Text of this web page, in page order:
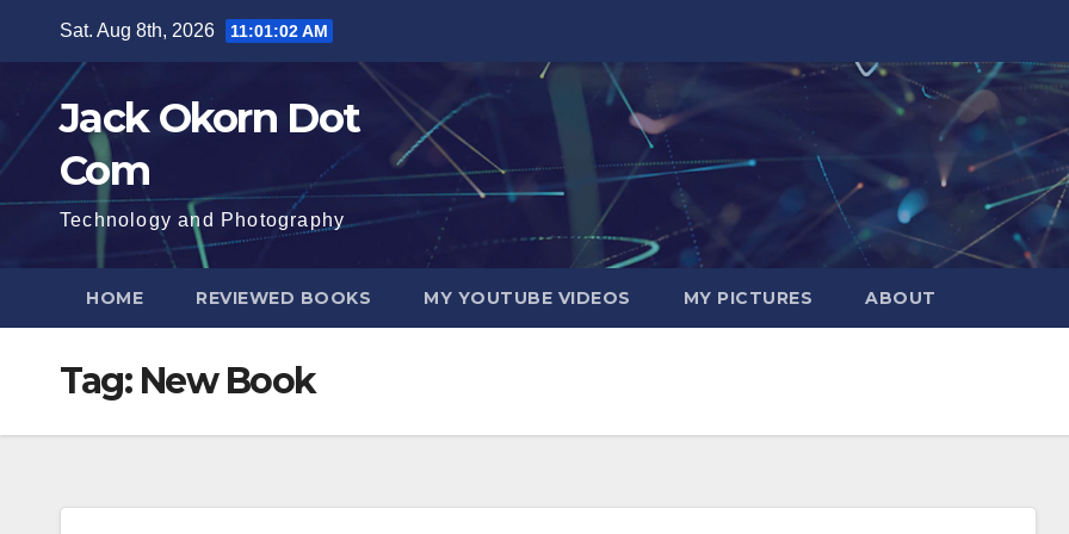
content
Sat. Aug 8th, 2026 11:01:02 AM
Jack Okorn Dot
Com
Technology and Photography
HOME REVIEWED BOOKS MY YOUTUBE VIDEOS MY PICTURES ABOUT
Tag: New Book